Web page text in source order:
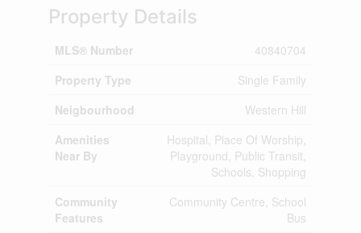
Property Details
MLS® Number
40840704
Property Type
Single Family
Neigbourhood
Western Hill
Amenities
Near By
Hospital, Place Of Worship,
Playground, Public Transit,
Schools, Shopping
Community
Features
Community Centre, School
Bus